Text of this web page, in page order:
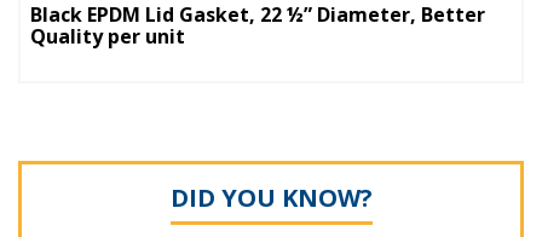
Black EPDM Lid Gasket, 22 ½” Diameter, Better
Quality per unit
DID YOU KNOW?